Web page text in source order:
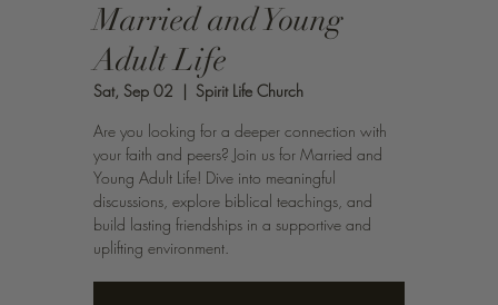
Married and Young
Adult Life
Sat, Sep 02
  |
Spirit Life Church
Are you looking for a deeper connection with
your faith and peers? Join us for Married and
Young Adult Life! Dive into meaningful
discussions, explore biblical teachings, and
build lasting friendships in a supportive and
uplifting environment.